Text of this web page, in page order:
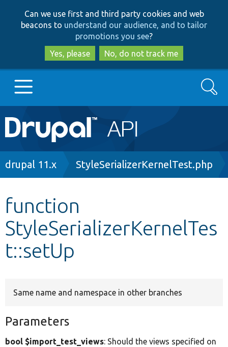
to
main
content
to
search
Can we use first and third party cookies and web
beacons to understand our audience, and to tailor
promotions you see?
Yes, please
No, do not track me
Main
navigation
Go to Drupal.org
Other projects
Develop for Drupal
Search
Breadcrumb
drupal 11.x StyleSerializerKernelTest.php
function
StyleSerializerKernelTes
t::setUp
Same name and namespace in other branches
Parameters
bool $import_test_views: Should the views specified on